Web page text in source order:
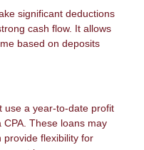
significant deductions
cash flow. It allows
based on deposits
use a year-to-date profit
These loans may
provide flexibility for